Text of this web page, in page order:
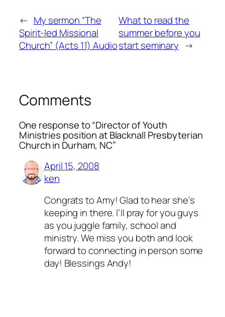
← My sermon “The
Spirit-led Missional
Church” (Acts 11) Audio
What to read the
summer before you
start seminary →
Comments
One response to “Director of Youth
Ministries position at Blacknall Presbyterian
Church in Durham, NC”
April 15, 2008
ken
Congrats to Amy! Glad to hear she’s
keeping in there. I’ll pray for you guys
as you juggle family, school and
ministry. We miss you both and look
forward to connecting in person some
day! Blessings Andy!